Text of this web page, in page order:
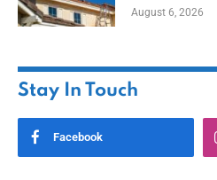
August 6, 2026
Stay In Touch
Facebook